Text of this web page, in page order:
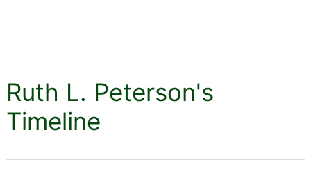
Ruth L. Peterson's
Timeline